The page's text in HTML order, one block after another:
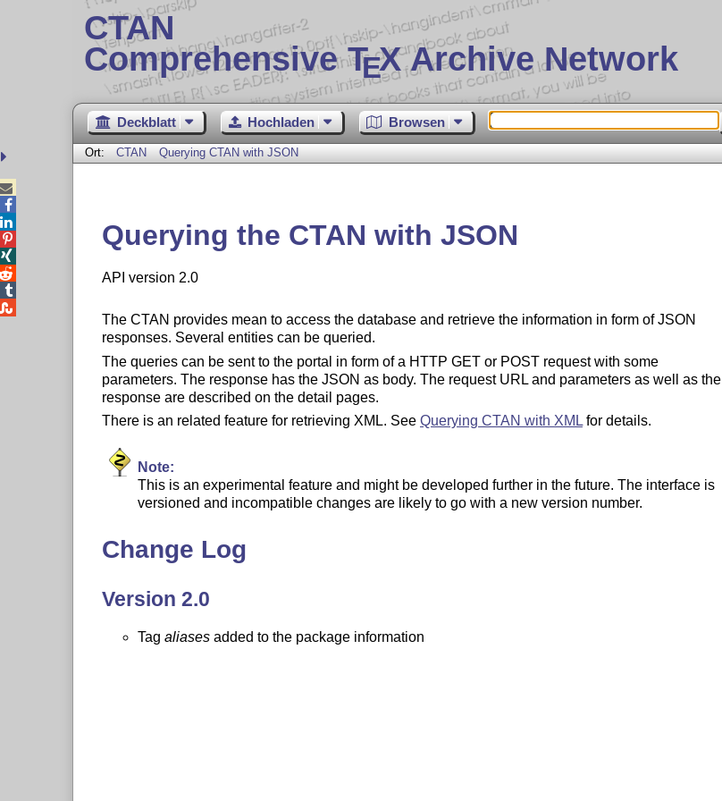
CTAN
Comprehensive TEX Archive Network
Deckblatt Hochladen Browsen
Ort: CTAN Querying CTAN with JSON
Querying the CTAN with JSON
API version 2.0
The CTAN provides mean to access the database and retrieve the information in form of JSON
responses. Several entities can be queried.
The queries can be sent to the portal in form of a HTTP GET or POST request with some
parameters. The response has the JSON as body. The request URL and parameters as well as the
response are described on the detail pages.
There is an related feature for retrieving XML. See Querying CTAN with XMLfor details.
Note:
This is an experimental feature and might be developed further in the future. The interface is
versioned and incompatible changes are likely to go with a new version number.
Change Log
Version 2.0
Tag aliasesadded to the package information




